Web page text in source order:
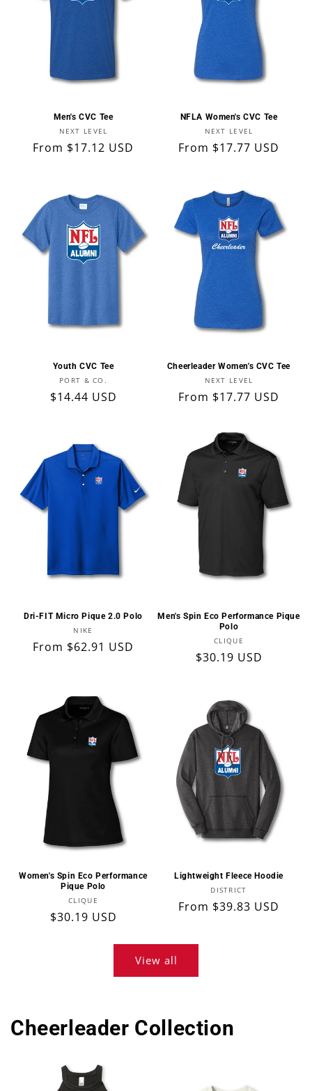
Men's CVC Tee
Vendor:
NEXT LEVEL
Regular
From $17.12 USD
NFLA Women's CVC Tee
Vendor:
NEXT LEVEL
Regular
From $17.77 USD
Youth CVC Tee
Vendor:
PORT & CO.
Regular
$14.44 USD
Cheerleader Women's CVC Tee
Vendor:
NEXT LEVEL
Regular
From $17.77 USD
Dri-FIT Micro Pique 2.0 Polo
Vendor:
NIKE
Regular
From $62.91 USD
Men's Spin Eco Performance Pique
Polo
Vendor:
CLIQUE
Regular
$30.19 USD
Women's Spin Eco Performance
Pique Polo
Vendor:
CLIQUE
Regular
$30.19 USD
Lightweight Fleece Hoodie
Vendor:
DISTRICT
Regular
From $39.83 USD
View all
Cheerleader Collection